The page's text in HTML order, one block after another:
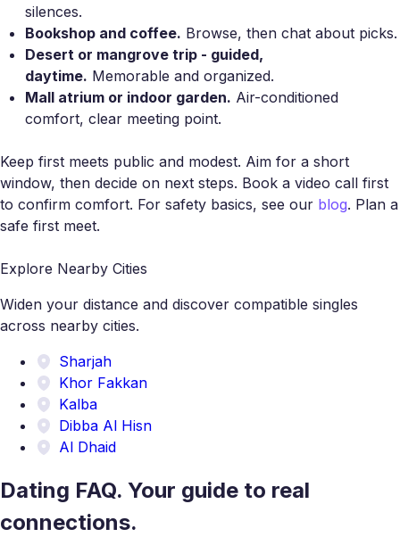
silences.
Bookshop and coffee. Browse, then chat about picks.
Desert or mangrove trip - guided,
daytime. Memorable and organized.
Mall atrium or indoor garden. Air-conditioned
comfort, clear meeting point.
Keep first meets public and modest. Aim for a short
window, then decide on next steps. Book a video call first
to confirm comfort. For safety basics, see our blog. Plan a
safe first meet.
Explore Nearby Cities
Widen your distance and discover compatible singles
across nearby cities.
Sharjah
Khor Fakkan
Kalba
Dibba Al Hisn
Al Dhaid
Dating FAQ. Your guide to real
connections.